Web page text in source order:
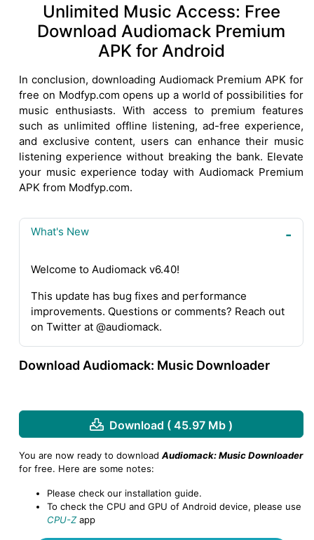
Unlimited Music Access: Free
Download Audiomack Premium
APK for Android
In conclusion, downloading Audiomack Premium APK for
free on Modfyp.com opens up a world of possibilities for
music enthusiasts. With access to premium features
such as unlimited offline listening, ad-free experience,
and exclusive content, users can enhance their music
listening experience without breaking the bank. Elevate
your music experience today with Audiomack Premium
APK from Modfyp.com.
What's New
Welcome to Audiomack v6.40!
This update has bug fixes and performance
improvements. Questions or comments? Reach out
on Twitter at @audiomack.
Download Audiomack: Music Downloader
Download ( 45.97 Mb )
You are now ready to download Audiomack: Music Downloader
for free. Here are some notes:
Please check our installation guide.
To check the CPU and GPU of Android device, please use
CPU-Zapp